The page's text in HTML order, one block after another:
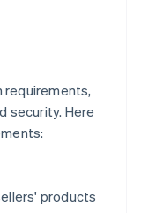
requirements,
security. Here
products